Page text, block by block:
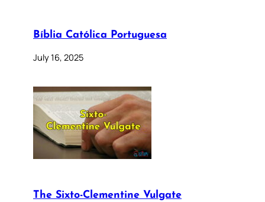
Bíblia Católica Portuguesa
July 16, 2025
The Sixto-Clementine Vulgate